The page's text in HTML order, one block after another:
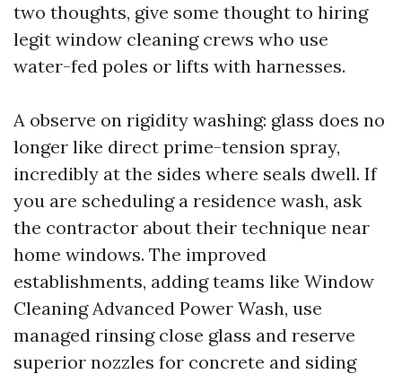
two thoughts, give some thought to hiring
legit window cleaning crews who use
water-fed poles or lifts with harnesses.
A observe on rigidity washing: glass does no
longer like direct prime-tension spray,
incredibly at the sides where seals dwell. If
you are scheduling a residence wash, ask
the contractor about their technique near
home windows. The improved
establishments, adding teams like Window
Cleaning Advanced Power Wash, use
managed rinsing close glass and reserve
superior nozzles for concrete and siding